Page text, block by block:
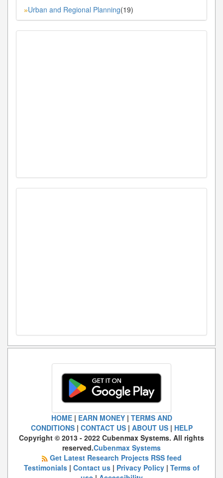
»Urban and Regional Planning(19)
HOME| EARN MONEY| TERMS AND
CONDITIONS| CONTACT US| ABOUT US| HELP
Copyright © 2013 - 2022 Cubenmax Systems. All rights
reserved.Cubenmax Systems
Get Latest Research Projects RSS feed
Testimonials| Contact us| Privacy Policy| Terms of